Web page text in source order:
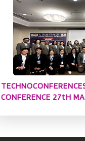
CONFERENCE 27tH